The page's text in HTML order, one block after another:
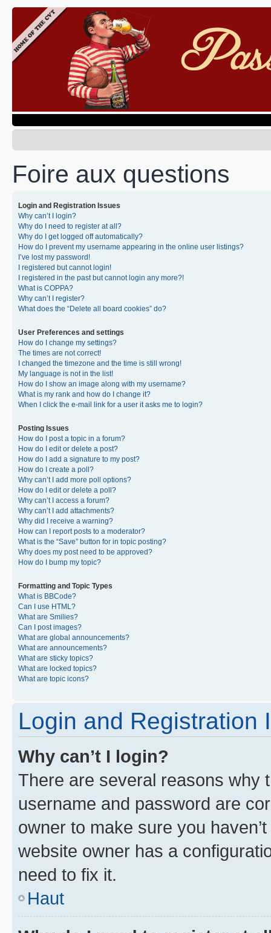
Foire aux questions
Login and Registration Issues
Why can’t I login?
Why do I need to register at all?
Why do I get logged off automatically?
How do I prevent my username appearing in the online user listings?
I’ve lost my password!
I registered but cannot login!
I registered in the past but cannot login any more?!
What is COPPA?
Why can’t I register?
What does the “Delete all board cookies” do?
User Preferences and settings
How do I change my settings?
The times are not correct!
I changed the timezone and the time is still wrong!
My language is not in the list!
How do I show an image along with my username?
What is my rank and how do I change it?
When I click the e-mail link for a user it asks me to login?
Posting Issues
How do I post a topic in a forum?
How do I edit or delete a post?
How do I add a signature to my post?
How do I create a poll?
Why can’t I add more poll options?
How do I edit or delete a poll?
Why can’t I access a forum?
Why can’t I add attachments?
Why did I receive a warning?
How can I report posts to a moderator?
What is the “Save” button for in topic posting?
Why does my post need to be approved?
How do I bump my topic?
Formatting and Topic Types
What is BBCode?
Can I use HTML?
What are Smilies?
Can I post images?
What are global announcements?
What are announcements?
What are sticky topics?
What are locked topics?
What are topic icons?
Login and Registration
Why can’t I login?
There are several reasons why
username and password are
owner to make sure you
website owner has a
need to fix it.
Haut